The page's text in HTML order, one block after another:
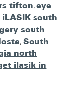
tifton,eye
, iLASIK south
south
,South
north
ilasik in